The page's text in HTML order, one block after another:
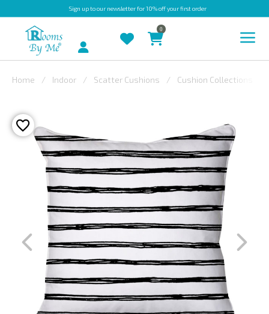
Sign upto our newsletter for 10% off your first order
OUTDOOR
BESPOKE
LAURA
CHRISTINE
FABRIC
SWATCHES
Account
0
Home Indoor Scatter Cushions Cushion Collections